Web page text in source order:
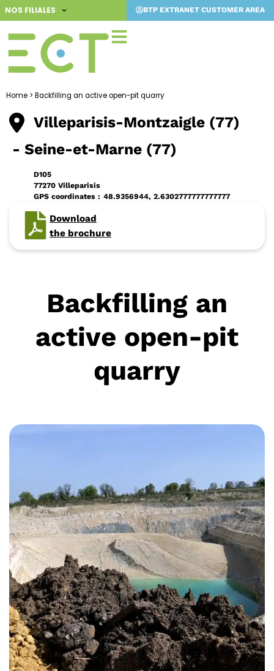
Skip
to
content
NOS FILIALES BTP EXTRANET CUSTOMER AREA
Home > Backfilling an active open-pit quarry
Villeparisis-Montzaigle (77)
- Seine-et-Marne (77)
D105
77270 Villeparisis
GPS coordinates : 48.9356944, 2.6302777777777777
Download
the brochure
Backfilling an
active open-pit
quarry